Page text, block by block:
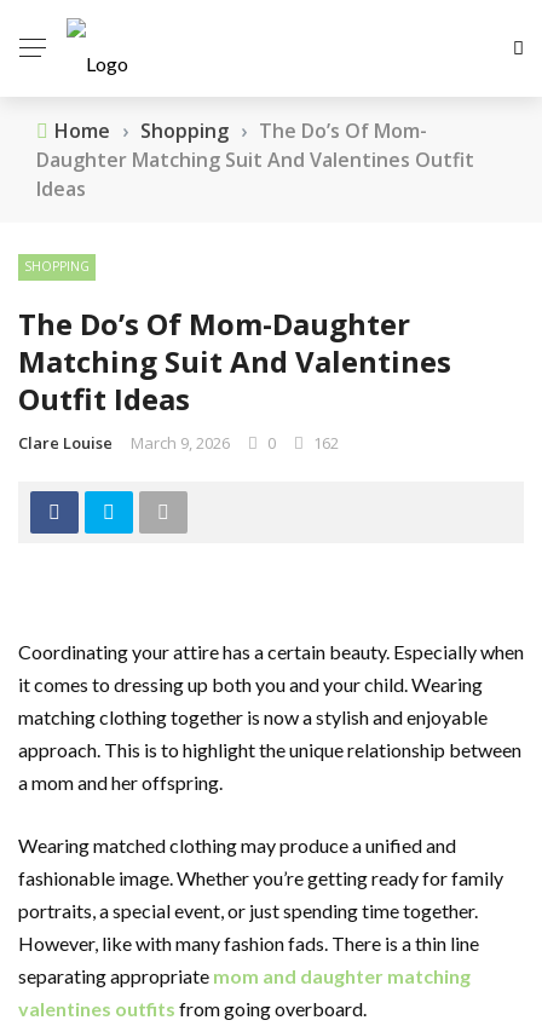
Home › Shopping › The Do’s Of Mom-
Daughter Matching Suit And Valentines Outfit
Ideas
SHOPPING
The Do’s Of Mom-Daughter
Matching Suit And Valentines
Outfit Ideas
Clare Louise March 9, 2026 0 162
Coordinating your attire has a certain beauty. Especially when
it comes to dressing up both you and your child. Wearing
matching clothing together is now a stylish and enjoyable
approach. This is to highlight the unique relationship between
a mom and her offspring.
Wearing matched clothing may produce a unified and
fashionable image. Whether you’re getting ready for family
portraits, a special event, or just spending time together.
However, like with many fashion fads. There is a thin line
separating appropriate mom and daughter matching
valentines outfits from going overboard.